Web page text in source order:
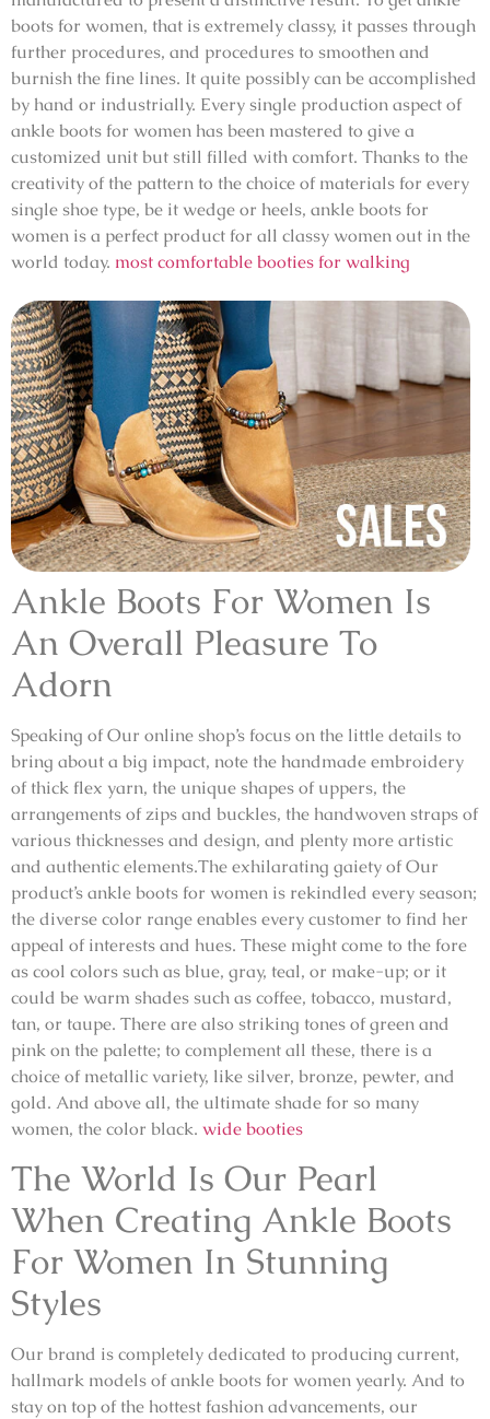
boots for women, that is extremely classy, it passes through
further procedures, and procedures to smoothen and
burnish the fine lines. It quite possibly can be accomplished
by hand or industrially. Every single production aspect of
ankle boots for women has been mastered to give a
customized unit but still filled with comfort. Thanks to the
creativity of the pattern to the choice of materials for every
single shoe type, be it wedge or heels, ankle boots for
women is a perfect product for all classy women out in the
world today. most comfortable booties for walking
Ankle Boots For Women Is
An Overall Pleasure To
Adorn
Speaking of Our online shop’s focus on the little details to
bring about a big impact, note the handmade embroidery
of thick flex yarn, the unique shapes of uppers, the
arrangements of zips and buckles, the handwoven straps of
various thicknesses and design, and plenty more artistic
and authentic elements.The exhilarating gaiety of Our
product’s ankle boots for women is rekindled every season;
the diverse color range enables every customer to find her
appeal of interests and hues. These might come to the fore
as cool colors such as blue, gray, teal, or make-up; or it
could be warm shades such as coffee, tobacco, mustard,
tan, or taupe. There are also striking tones of green and
pink on the palette; to complement all these, there is a
choice of metallic variety, like silver, bronze, pewter, and
gold. And above all, the ultimate shade for so many
women, the color black. wide booties
The World Is Our Pearl
When Creating Ankle Boots
For Women In Stunning
Styles
Our brand is completely dedicated to producing current,
hallmark models of ankle boots for women yearly. And to
stay on top of the hottest fashion advancements, our